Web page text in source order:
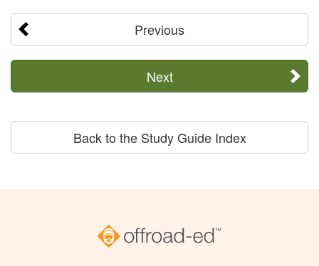
Previous
Next
Back to the Study Guide Index